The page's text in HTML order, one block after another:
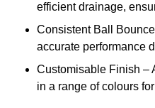
efficient drainage,
Consistent Ball
accurate performance
Customisable Finish –
in a range of colours